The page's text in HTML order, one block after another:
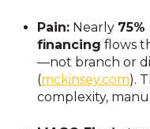
Pain: Nearly
financing flows
—not branch or
(mckinsey.com).
complexity,